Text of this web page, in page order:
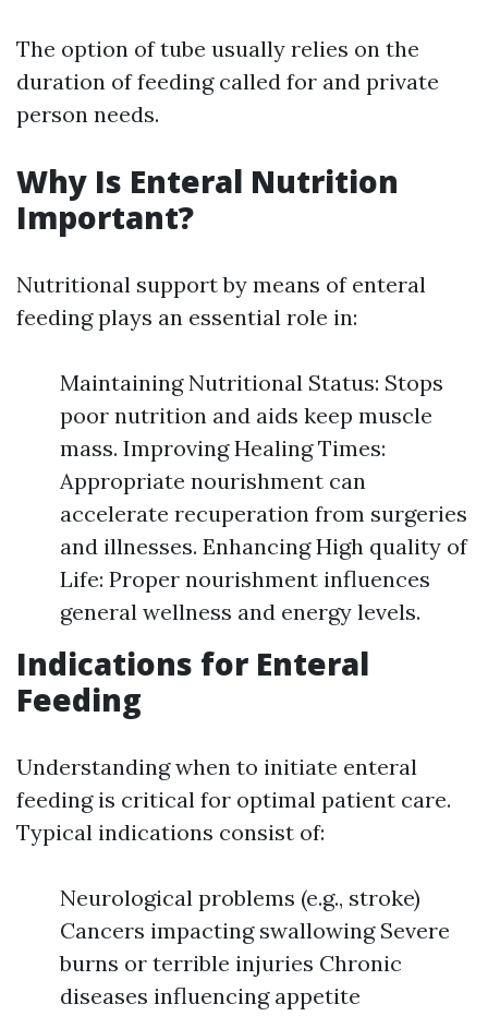
The option of tube usually relies on the
duration of feeding called for and private
person needs.
Why Is Enteral Nutrition
Important?
Nutritional support by means of enteral
feeding plays an essential role in:
Maintaining Nutritional Status: Stops
poor nutrition and aids keep muscle
mass. Improving Healing Times:
Appropriate nourishment can
accelerate recuperation from surgeries
and illnesses. Enhancing High quality of
Life: Proper nourishment influences
general wellness and energy levels.
Indications for Enteral
Feeding
Understanding when to initiate enteral
feeding is critical for optimal patient care.
Typical indications consist of:
Neurological problems (e.g., stroke)
Cancers impacting swallowing Severe
burns or terrible injuries Chronic
diseases influencing appetite